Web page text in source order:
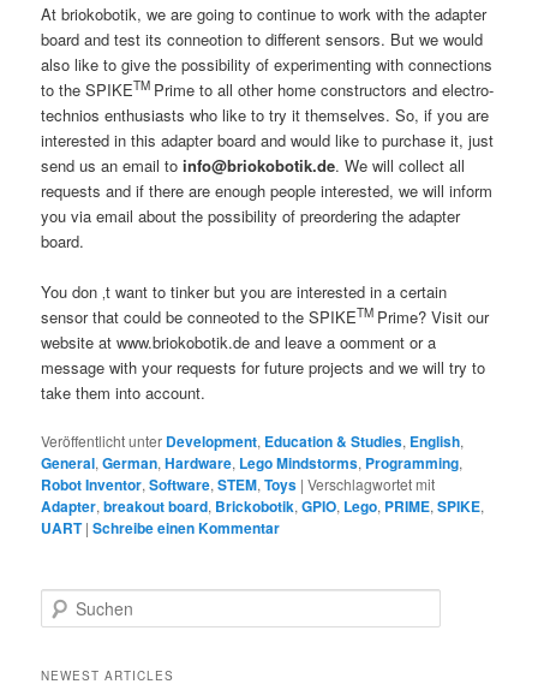
At briokobotik, we are going to continue to work with the adapter
board and test its conneotion to different sensors. But we would
also like to give the possibility of experimenting with connections
to the SPIKETM Prime to all other home constructors and electro-
technios enthusiasts who like to try it themselves. So, if you are
interested in this adapter board and would like to purchase it, just
send us an email toinfo@briokobotik.de. We will collect all
requests and if there are enough people interested, we will inform
you via email about the possibility of preordering the adapter
board.
You don ‚t want to tinker but you are interested in a certain
sensor that could be conneoted to the SPIKETM Prime? Visit our
website at www.briokobotik.de and leave a oomment or a
message with your requests for future projects and we will try to
take them into account.
Veröffentlicht unter Development, Education & Studies, English,
General,German,Hardware, Lego Mindstorms, Programming,
Robot Inventor,Software,STEM,Toys |Verschlagwortet mit
Adapter,breakout board, Brickobotik,GPIO, Lego, PRIME,SPIKE,
UART |Schreibe einen Kommentar
u
h
NEWEST ARTICLES